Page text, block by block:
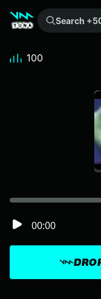
Search +500k meme sounds from the community...
00:00
100